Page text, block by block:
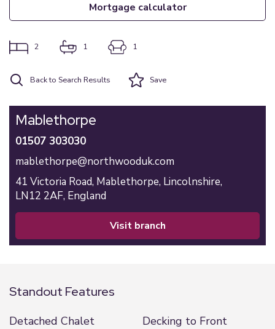
mortgage calculator
2 1 1
Back to Search Results Save
Mablethorpe
01507 303030
mablethorpe@northwooduk.com
41 Victoria Road, Mablethorpe, Lincolnshire,
LN12 2AF, England
visit branch
Standout Features
Detached Chalet
Decking to Front